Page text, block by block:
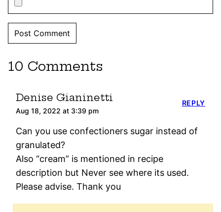
10 Comments
Denise Gianinetti
Aug 18, 2022 at 3:39 pm
Can you use confectioners sugar instead of
granulated?
Also “cream” is mentioned in recipe
description but Never see where its used.
Please advise. Thank you
REPLY